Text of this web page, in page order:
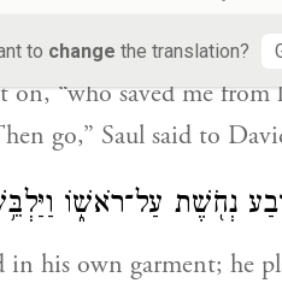
to change the translation?
וַיהֹוָ֖ה יִהְיֶ֥ה עִמָּֽךְ׃
on, “who saved me
go,” Saul said to
נְחֹ֖שֶׁת עַל־רֹאשׁ֑וֹ
in his own garment; he